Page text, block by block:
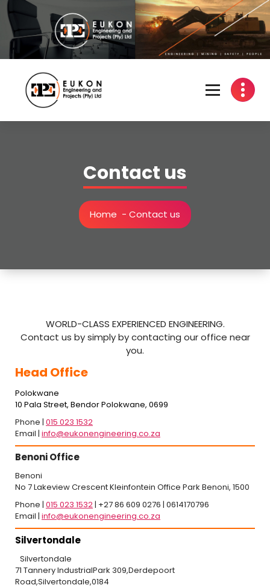
Skip
to
content
Contact us
Home - Contact us
WORLD-CLASS EXPERIENCED ENGINEERING.
Contact us by simply by contacting our office near
you.
Head Office
Polokwane
10 Pala Street, Bendor Polokwane, 0699
Phone | 015 023 1532
Email | info@eukonengineering.co.za
Benoni Office
Benoni
No 7 Lakeview Crescent Kleinfontein Office Park Benoni, 1500
Phone | 015 023 1532| +27 86 609 0276 | 0614170796
Email | info@eukonengineering.co.za
Silvertondale
Silvertondale
71 Tannery IndustrialPark 309,Derdepoort
Road,Silvertondale,0184